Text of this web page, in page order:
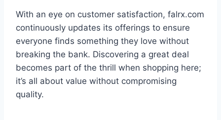
With an eye on customer satisfaction, falrx.com
continuously updates its offerings to ensure
everyone finds something they love without
breaking the bank. Discovering a great deal
becomes part of the thrill when shopping here;
it’s all about value without compromising
quality.